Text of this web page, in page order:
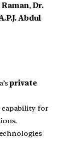
Raman,Dr.
Abdul
private
capability for